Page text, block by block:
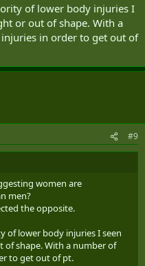
of lower body injuries I
or out of shape. With a
in order to get out of
#9
women are
men?
the opposite.
of lower body injuries I seen
shape. With a number of
to get out of pt.